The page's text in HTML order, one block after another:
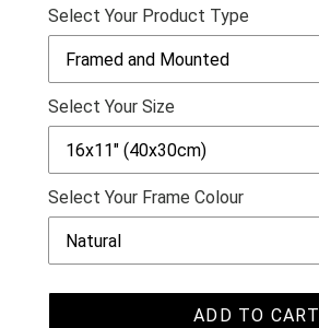
PREVIOUS
SLIDE
Select Your Product Type
Select Your Size
Select Your Frame Colour
ADD TO CART